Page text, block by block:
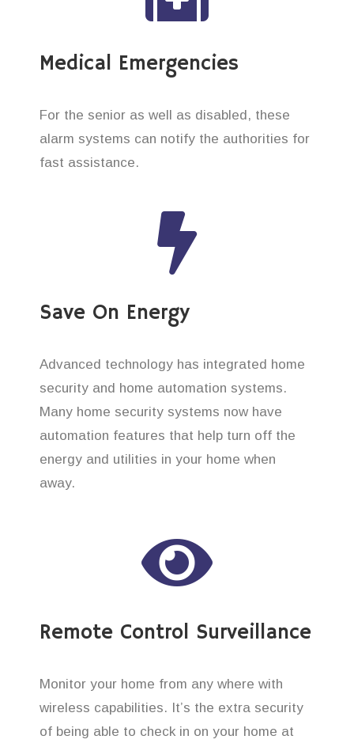
Medical Emergencies
For the senior as well as disabled, these
alarm systems can notify the authorities for
fast assistance.
Save On Energy
Advanced technology has integrated home
security and home automation systems.
Many home security systems now have
automation features that help turn off the
energy and utilities in your home when
away.
Remote Control Surveillance
Monitor your home from any where with
wireless capabilities. It’s the extra security
of being able to check in on your home at